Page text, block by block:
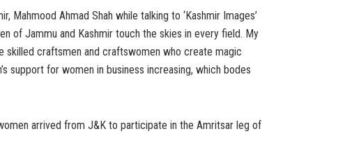
Mahmood Ahmad Shah while talking to ‘Kashmir Images’
of Jammu and Kashmir touch the skies in every field. My
skilled craftsmen and craftswomen who create magic
support for women in business increasing, which bodes
arrived from J&K to participate in the Amritsar leg of